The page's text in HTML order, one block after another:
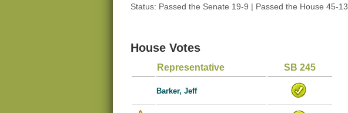
Status: Passed the Senate 19-9 | Passed the House 45-13
House Votes
Representative SB 245
Barker, Jeff